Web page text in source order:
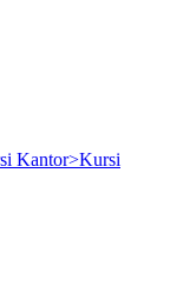
Kantor>Kursi